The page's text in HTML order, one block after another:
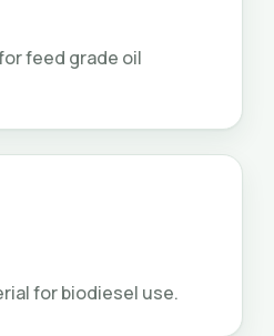
feed grade oil
for biodiesel use.